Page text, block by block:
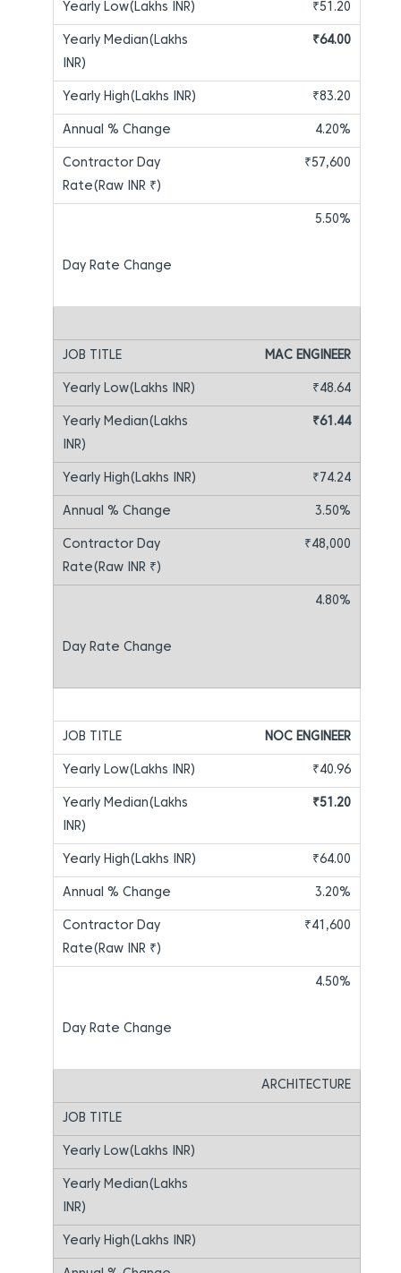
₹51.20
₹64.00
₹83.20
4.20%
₹57,600
5.50%
MAC ENGINEER
₹48.64
₹61.44
₹74.24
3.50%
₹48,000
4.80%
NOC ENGINEER
₹40.96
₹51.20
₹64.00
3.20%
₹41,600
4.50%
ARCHITECTURE